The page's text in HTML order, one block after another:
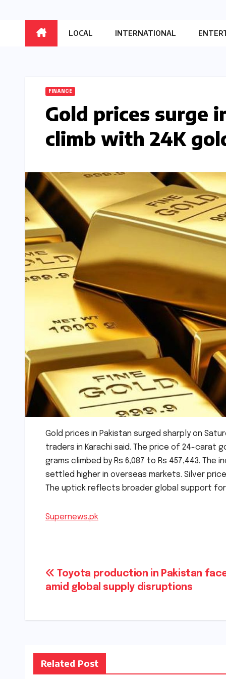
LOCAL INTERNATIONAL
FINANCE
Gold prices surge
climb with 24K
Gold prices in Pakistan surged sharply on
traders in Karachi said. The price of 24-carat
grams climbed by Rs 6,087 to Rs 457,443. The
settled higher in overseas markets. Silver
The uptick reflects broader global support
Supernews.pk
Post
navigation
Toyota production in Pakistan
amid global supply disruptions
Related Post